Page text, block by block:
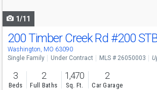
1/11
200 Timber Creek Rd #200
Washington, MO 63090
Single Family Under Contract MLS # 26050003
3
Beds
2
Full Baths
1,470
Sq. Ft.
2
Car Garage